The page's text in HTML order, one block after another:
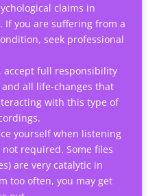
claims in
If you are suffering from a
seek professional
accept full responsibility
all life-changes that
with this type of
yourself when listening
required. Some files
are very catalytic in
too often, you may get